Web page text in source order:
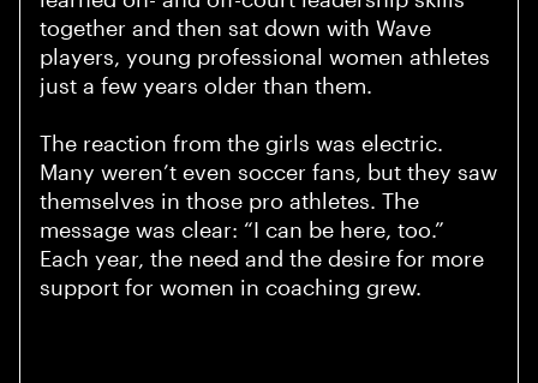
together and then sat down with Wave
players, young professional women athletes
just a few years older than them.
The reaction from the girls was electric.
Many weren’t even soccer fans, but they saw
themselves in those pro athletes. The
message was clear: “I can be here, too.”
Each year, the need and the desire for more
support for women in coaching grew.